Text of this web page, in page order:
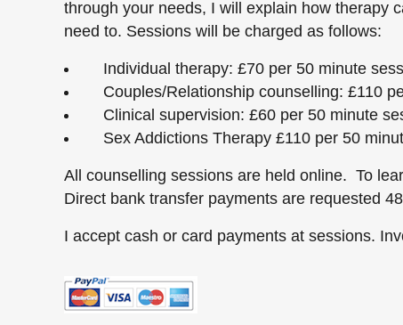
through your needs, I will explain how therapy
need to. Sessions will be charged as follows:
Individual therapy: £70 per 50 minute
Couples/Relationship counselling: £110
Clinical supervision: £60 per 50 minute
Sex Addictions Therapy £110 per 50
All counselling sessions are held online. To
Direct bank transfer payments are requested
I accept cash or card payments at sessions.